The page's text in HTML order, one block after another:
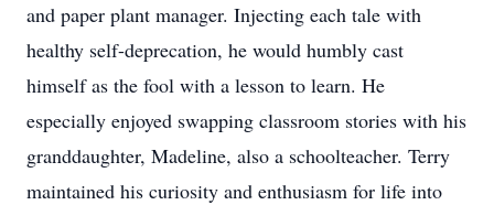
and paper plant manager. Injecting each tale with
healthy self-deprecation, he would humbly cast
himself as the fool with a lesson to learn. He
especially enjoyed swapping classroom stories with his
granddaughter, Madeline, also a schoolteacher. Terry
maintained his curiosity and enthusiasm for life into